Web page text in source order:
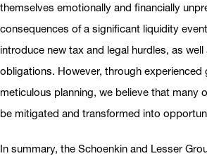
themselves emotionally and financially
consequences of a significant liquidity
introduce new tax and legal hurdles, as
obligations. However, through experienced
meticulous planning, we believe that many
be mitigated and transformed into
In summary, the Schoenkin and Lesser